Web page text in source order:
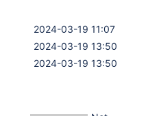
2024-03-19 11:07
2024-03-19 13:50
2024-03-19 13:50